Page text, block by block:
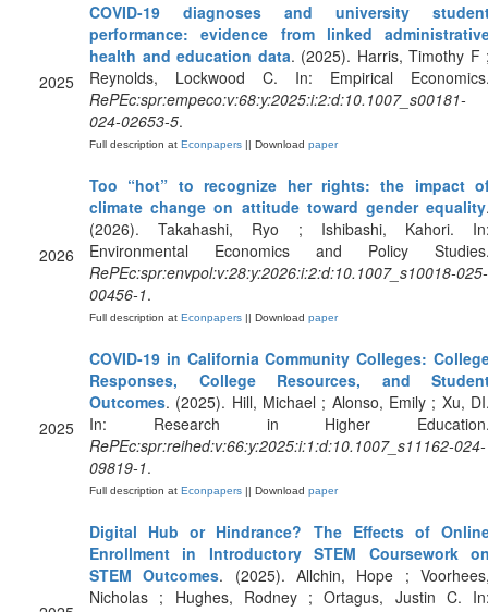
2025
COVID-19 diagnoses and university
performance: evidence from linked
health and education data. (2025). Harris, Timothy F
Reynolds, Lockwood C. In: Empirical
RePEc:spr:empeco:v:68:y:2025:i:2:d:10.1007_s00181-
024-02653-5.
Full description at Econpapers || Download paper
2026
Too “hot” to recognize her rights: the impact
climate change on attitude toward gender equality
(2026). Takahashi, Ryo ; Ishibashi, Kahori.
Environmental Economics and Policy
RePEc:spr:envpol:v:28:y:2026:i:2:d:10.1007_s10018-025-
00456-1.
Full description at Econpapers || Download paper
2025
COVID-19 in California Community Colleges:
Responses, College Resources, and
Outcomes. (2025). Hill, Michael ; Alonso, Emily ; Xu,
In: Research in Higher
RePEc:spr:reihed:v:66:y:2025:i:1:d:10.1007_s11162-024-
09819-1.
Full description at Econpapers || Download paper
Digital Hub or Hindrance? The Effects of
Enrollment in Introductory STEM Coursework
STEM Outcomes. (2025). Allchin, Hope ;
Nicholas ; Hughes, Rodney ; Ortagus, Justin C.